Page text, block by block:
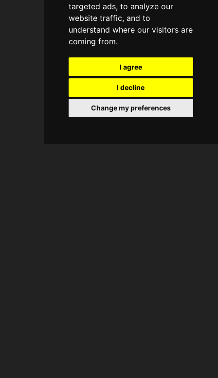
targeted ads, to analyze our
website traffic, and to
understand where our visitors are
coming from.
I agree
I decline
Change my preferences